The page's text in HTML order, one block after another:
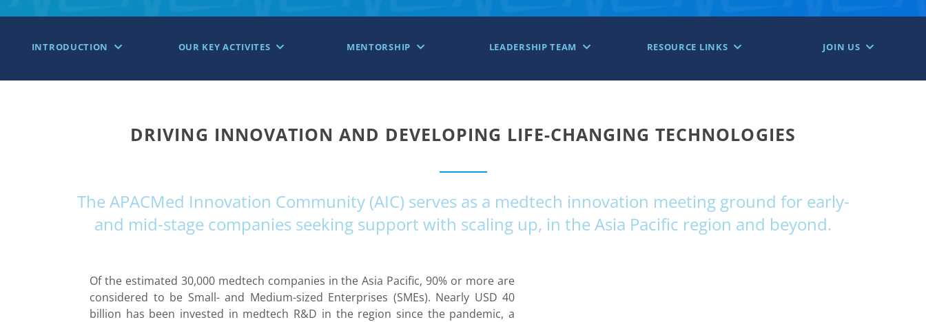
INTRODUCTION OUR KEY ACTIVITES MENTORSHIP LEADERSHIP TEAM RESOURCE LINKS JOIN US
DRIVING INNOVATION AND DEVELOPING LIFE-CHANGING TECHNOLOGIES
The APACMed Innovation Community (AIC) serves as a medtech innovation meeting ground for early-
and mid-stage companies seeking support with scaling up, in the Asia Pacific region and beyond.
Of the estimated 30,000 medtech companies in the Asia Pacific, 90% or more are
considered to be Small- and Medium-sized Enterprises (SMEs). Nearly USD 40
billion has been invested in medtech R&D in the region since the pandemic, a